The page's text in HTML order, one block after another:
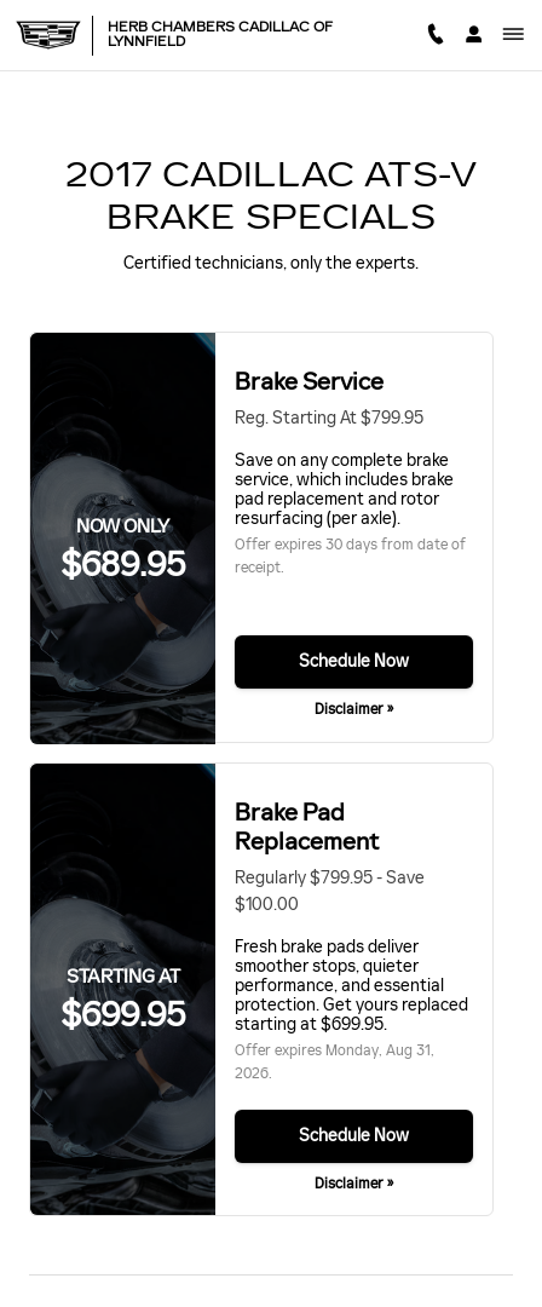
2017 CADILLAC ATS-V
HERB CHAMBERS CADILLAC OF
LYNNFIELD
2017 CADILLAC ATS-V
BRAKE SPECIALS
Certified technicians, only the experts.
NOW ONLY
$689.95
Brake Service
Reg. Starting At $799.95
Save on any complete brake
service, which includes brake
pad replacement and rotor
resurfacing (per axle).
Offer expires 30 days from date of
receipt.
Schedule Now
Disclaimer »
STARTING AT
$699.95
Brake Pad
Replacement
Regularly $799.95 - Save
$100.00
Fresh brake pads deliver
smoother stops, quieter
performance, and essential
protection. Get yours replaced
starting at $699.95.
Offer expires Monday, Aug 31,
2026.
Schedule Now
Disclaimer »